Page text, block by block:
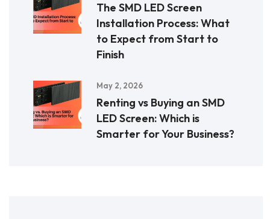
The SMD LED Screen
Installation Process: What
to Expect from Start to
Finish
May 2, 2026
Renting vs Buying an SMD
LED Screen: Which is
Smarter for Your Business?